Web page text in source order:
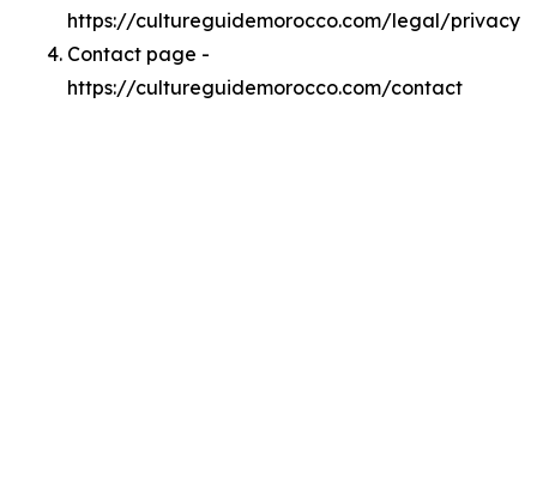
https://cultureguidemorocco.com/legal/privacy
Contact page -
https://cultureguidemorocco.com/contact